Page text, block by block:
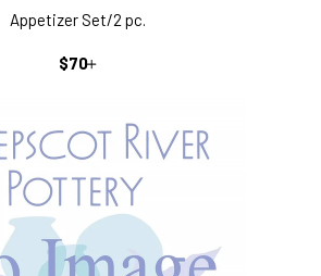
Appetizer Set/2 pc.
REGULAR
$70 +